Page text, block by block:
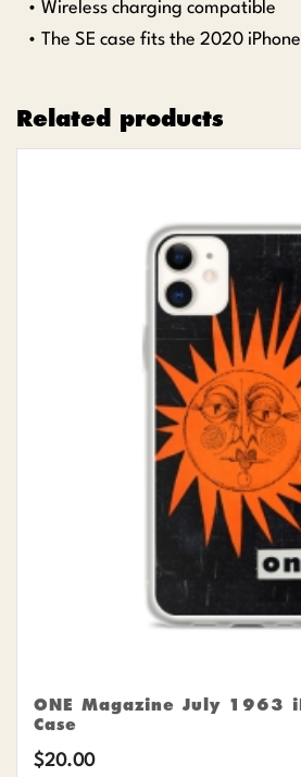
• Wireless charging compatible
• The SE case fits the 2020 iPhone
Related products
ONE Magazine July 1963
Case
$20.00